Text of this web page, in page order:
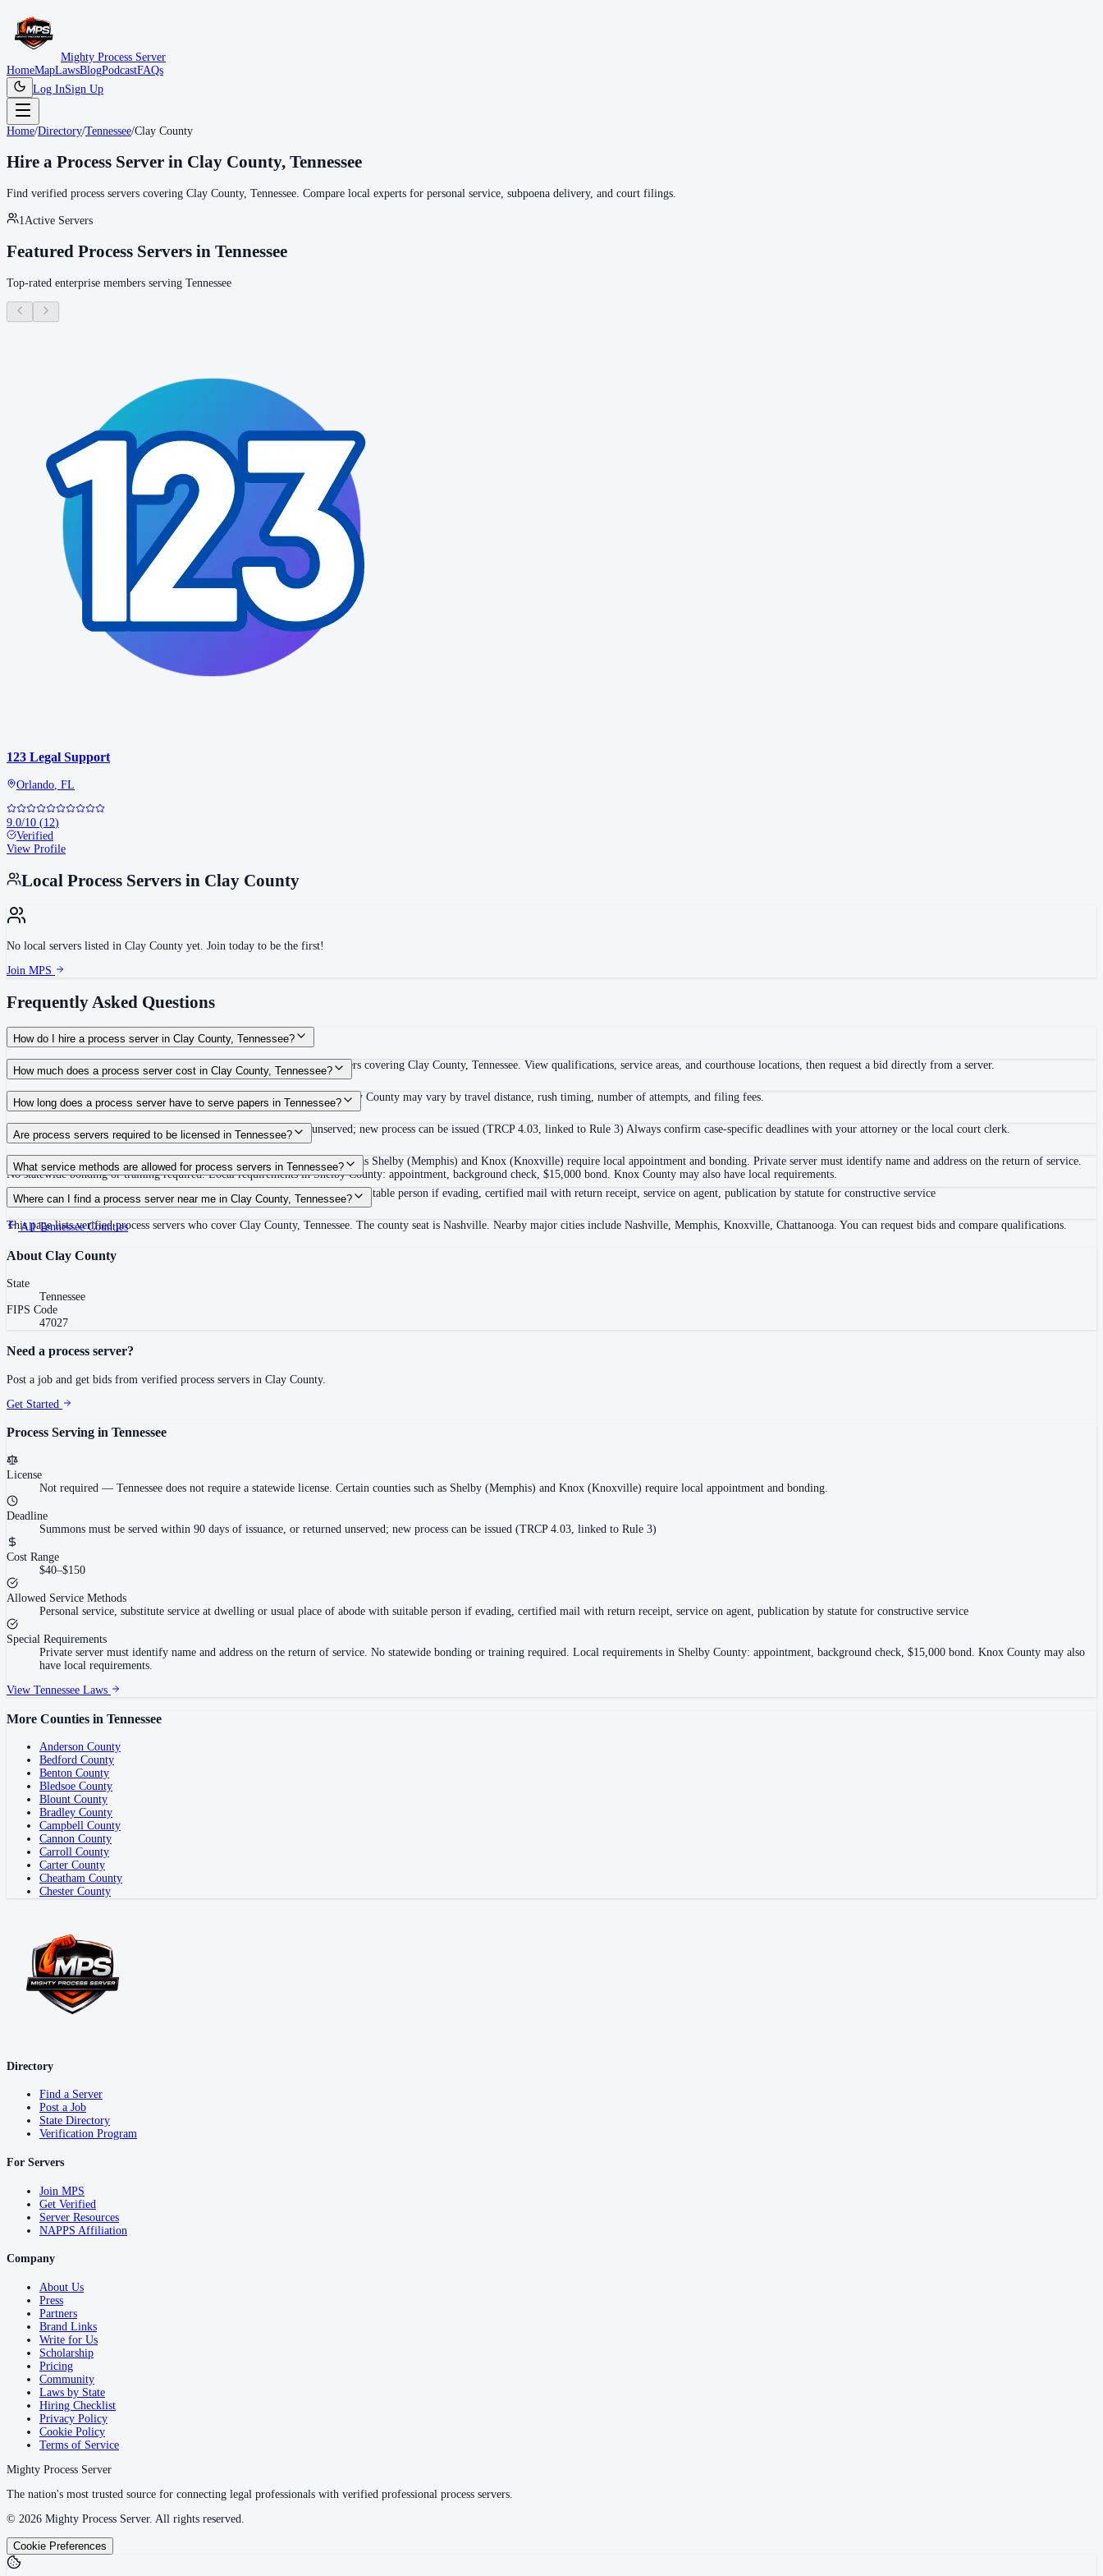
Mighty Process Server
HomeMapLawsBlogPodcastFAQs
Log InSign Up
Home/Directory/Tennessee/Clay County
Hire a Process Server in Clay County, Tennessee
Find verified process servers covering Clay County, Tennessee . Compare local experts for personal service, subpoena delivery, and court filings.
1 Active Servers
Featured Process Servers in Tennessee
Top-rated enterprise members serving Tennessee
123 Legal Support
Orlando, FL
9.0/10 (12)
Verified
View Profile
Local Process Servers in Clay County
No local servers listed in Clay County yet. Join today to be the first!
Join MPS
Frequently Asked Questions
How do I hire a process server in Clay County, Tennessee?
Use the Mighty Process Server directory to compare verified process servers covering Clay County, Tennessee. View qualifications, service areas, and courthouse locations, then request a bid directly from a server.
How much does a process server cost in Clay County, Tennessee?
Routine process service in Tennessee typically costs $40–$150. Rates in Clay County may vary by travel distance, rush timing, number of attempts, and filing fees.
How long does a process server have to serve papers in Tennessee?
Summons must be served within 90 days of issuance, or returned unserved; new process can be issued (TRCP 4.03, linked to Rule 3) Always confirm case-specific deadlines with your attorney or the local court clerk.
Are process servers required to be licensed in Tennessee?
No — Tennessee does not require a statewide license. Certain counties such as Shelby (Memphis) and Knox (Knoxville) require local appointment and bonding. Private server must identify name and address on the return of service.
No statewide bonding or training required. Local requirements in Shelby County: appointment, background check, $15,000 bond. Knox County may also have local requirements.
What service methods are allowed for process servers in Tennessee?
Personal service, substitute service at dwelling or usual place of abode with suitable person if evading, certified mail with return receipt, service on agent, publication by statute for constructive service
Where can I find a process server near me in Clay County, Tennessee?
This page lists verified process servers who cover Clay County, Tennessee. The county seat is Nashville. Nearby major cities include Nashville, Memphis, Knoxville, Chattanooga. You can request bids and compare qualifications.
AllTennesseeCounties
About Clay County
State
Tennessee
FIPS Code
47027
Need a process server?
Post a job and get bids from verified process servers in Clay County.
Get Started
Process Serving in Tennessee
License
Not required — Tennessee does not require a statewide license. Certain counties such as Shelby (Memphis) and Knox (Knoxville) require local appointment and bonding.
Deadline
Summons must be served within 90 days of issuance, or returned unserved; new process can be issued (TRCP 4.03, linked to Rule 3)
Cost Range
$40–$150
Allowed Service Methods
Personal service, substitute service at dwelling or usual place of abode with suitable person if evading, certified mail with return receipt, service on agent, publication by statute for constructive service
Special Requirements
Private server must identify name and address on the return of service. No statewide bonding or training required. Local requirements in Shelby County: appointment, background check, $15,000 bond. Knox County may also
have local requirements.
View Tennessee Laws
More Counties in Tennessee
Anderson County
Bedford County
Benton County
Bledsoe County
Blount County
Bradley County
Campbell County
Cannon County
Carroll County
Carter County
Cheatham County
Chester County
Directory
Find a Server
Post a Job
State Directory
Verification Program
For Servers
Join MPS
Get Verified
Server Resources
NAPPS Affiliation
Company
About Us
Press
Partners
Brand Links
Write for Us
Scholarship
Pricing
Community
Laws by State
Hiring Checklist
Privacy Policy
Cookie Policy
Terms of Service
Mighty Process Server
The nation's most trusted source for connecting legal professionals with verified professional process servers.
© 2026 Mighty Process Server. All rights reserved.
Cookie Preferences